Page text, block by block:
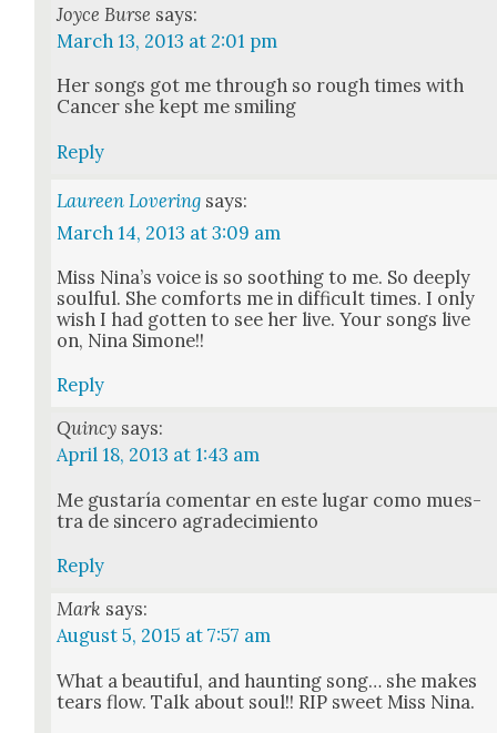
Joyce Burse says:
March 13, 2013 at 2:01 pm
Her songs got me through so rough times with
Can­cer she kept me smil­ing
Reply
Laureen Lovering says:
March 14, 2013 at 3:09 am
Miss Nina’s voice is so sooth­ing to me. So deeply
soul­ful. She com­forts me in dif­fi­cult times. I only
wish I had got­ten to see her live. Your songs live
on, Nina Simone!!
Reply
Quincy says:
April 18, 2013 at 1:43 am
Me gus­taría comen­tar en este lugar como mues­
tra de sin­cero agradec­imien­to
Reply
Mark says:
August 5, 2015 at 7:57 am
What a beau­ti­ful, and haunt­ing song… she makes
tears flow. Talk about soul!! RIP sweet Miss Nina.